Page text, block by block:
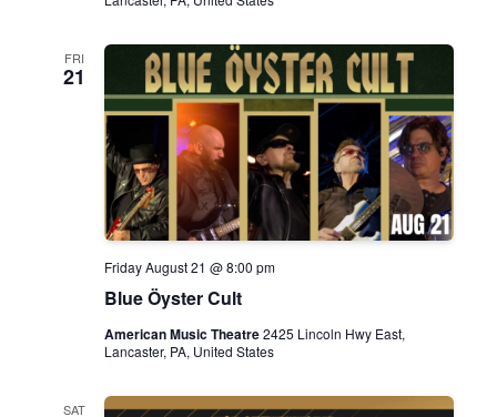
FRI
21
Blue Öyster Cult
Friday August 21 @ 8:00 pm
American Music Theatre2425 Lincoln Hwy East,
Lancaster, PA, United States
SAT